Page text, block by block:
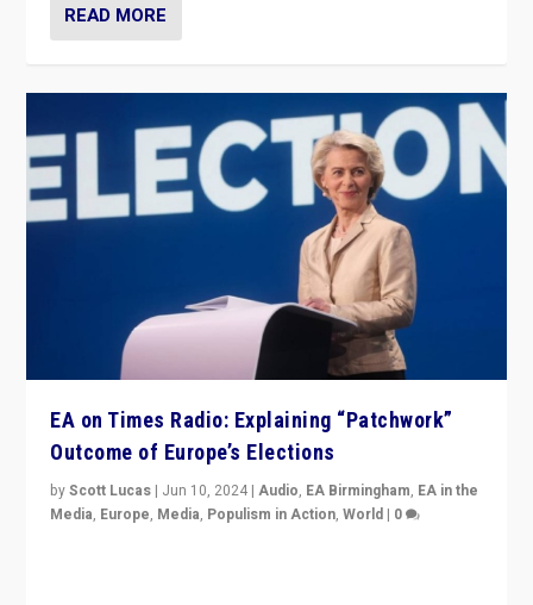
READ MORE
EA on Times Radio: Explaining “Patchwork”
Outcome of Europe’s Elections
byScott Lucas | Jun 10, 2024 |Audio, EA Birmingham, EA in the
Media, Europe, Media, Populism in Action,World | 0